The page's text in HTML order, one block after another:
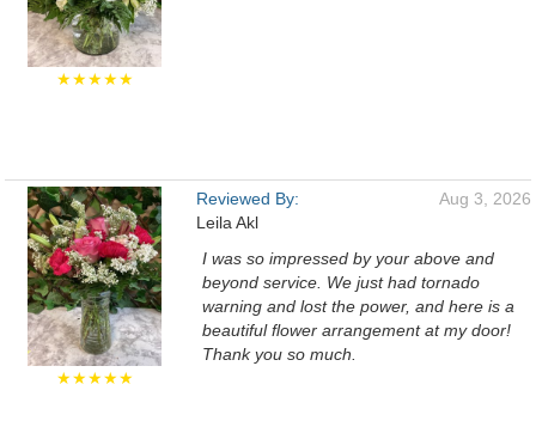
★★★★★
★★★★★
Reviewed By:
Leila Akl
Aug 3, 2026
I was so impressed by your above and
beyond service. We just had tornado
warning and lost the power, and here is a
beautiful flower arrangement at my door!
Thank you so much.